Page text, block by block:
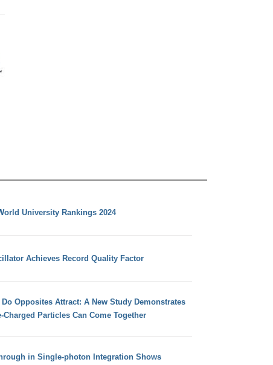
University Rankings 2024
Achieves Record Quality Factor
Do Opposites Attract: A New Study Demonstrates
Charged Particles Can Come Together
in Single-photon Integration Shows